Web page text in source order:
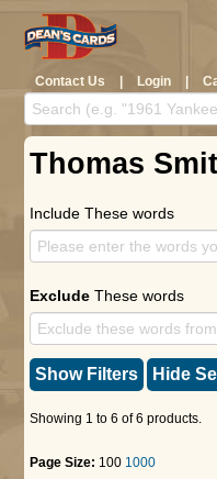
Contact Us | Login |
Thomas
Include These words
Exclude These words
Show Filters Hide
Showing 1 to 6 of 6 products.
Page Size: 100 1000